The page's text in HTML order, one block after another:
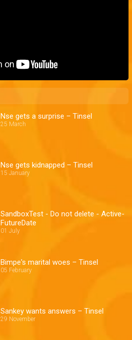
Nse gets a surprise – Tinsel
25 March
Nse gets kidnapped – Tinsel
15 January
SandboxTest - Do not delete - Active-
FutureDate
01 July
Bimpe's marital woes – Tinsel
05 February
Sankey wants answers – Tinsel
29 November